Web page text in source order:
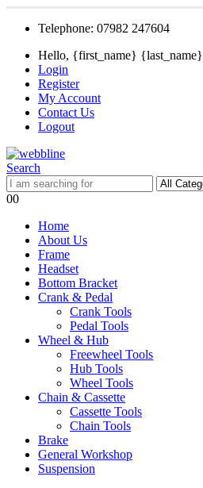
Telephone: 07982 247604
Hello, {first_name} {last_name}
Login
Register
My Account
Contact Us
Logout
Search
00
Home
About Us
Frame
Headset
Bottom Bracket
Crank & Pedal
Crank Tools
Pedal Tools
Wheel & Hub
Freewheel Tools
Hub Tools
Wheel Tools
Chain & Cassette
Cassette Tools
Chain Tools
Brake
General Workshop
Suspension